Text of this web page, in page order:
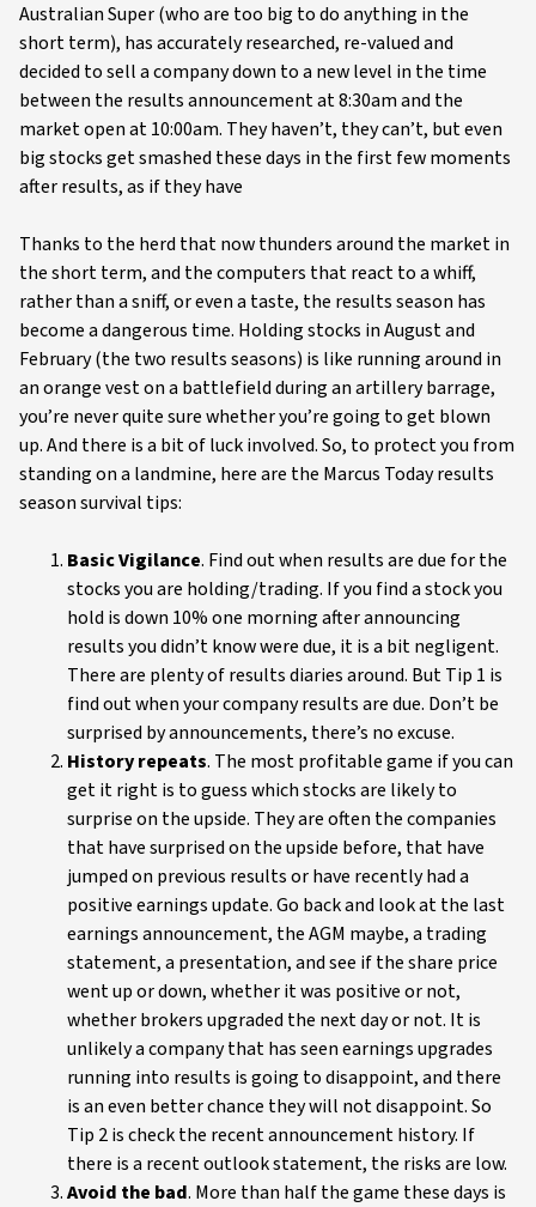
Australian Super (who are too big to do anything in the
short term), has accurately researched, re-valued and
decided to sell a company down to a new level in the time
between the results announcement at 8:30am and the
market open at 10:00am. They haven’t, they can’t, but even
big stocks get smashed these days in the first few moments
after results, as if they have
Thanks to the herd that now thunders around the market in
the short term, and the computers that react to a whiff,
rather than a sniff, or even a taste, the results season has
become a dangerous time. Holding stocks in August and
February (the two results seasons) is like running around in
an orange vest on a battlefield during an artillery barrage,
you’re never quite sure whether you’re going to get blown
up. And there is a bit of luck involved. So, to protect you from
standing on a landmine, here are the Marcus Today results
season survival tips:
Basic Vigilance. Find out when results are due for the
stocks you are holding/trading. If you find a stock you
hold is down 10% one morning after announcing
results you didn’t know were due, it is a bit negligent.
There are plenty of results diaries around. But Tip 1 is
find out when your company results are due. Don’t be
surprised by announcements, there’s no excuse.
History repeats. The most profitable game if you can
get it right is to guess which stocks are likely to
surprise on the upside. They are often the companies
that have surprised on the upside before, that have
jumped on previous results or have recently had a
positive earnings update. Go back and look at the last
earnings announcement, the AGM maybe, a trading
statement, a presentation, and see if the share price
went up or down, whether it was positive or not,
whether brokers upgraded the next day or not. It is
unlikely a company that has seen earnings upgrades
running into results is going to disappoint, and there
is an even better chance they will not disappoint. So
Tip 2 is check the recent announcement history. If
there is a recent outlook statement, the risks are low.
Avoid the bad. More than half the game these days is